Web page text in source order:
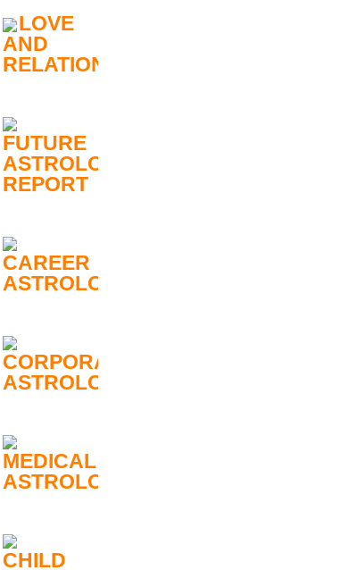
LOVE
AND
RELATIONSHIP
FUTURE
ASTROLOGY
REPORT
CAREER
ASTROLOGY
CORPORATE
ASTROLOGY
MEDICAL
ASTROLOGY
CHILD